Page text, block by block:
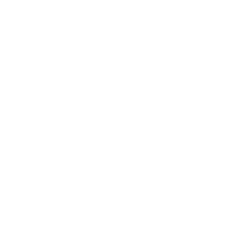
school -
(approximately
be GREATLY